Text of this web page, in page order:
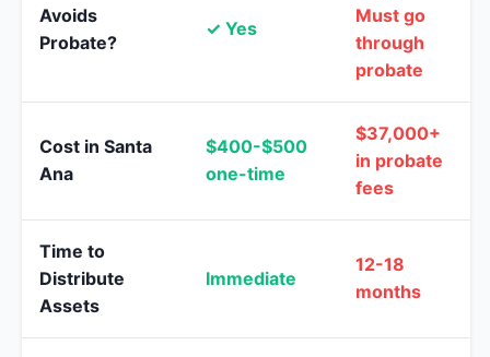
Avoids
Probate?
✓ Yes
Must go
through
probate
Cost in Santa
Ana
$400-$500
one-time
$37,000+
in probate
fees
Time to
Distribute
Assets
Immediate
12-18
months